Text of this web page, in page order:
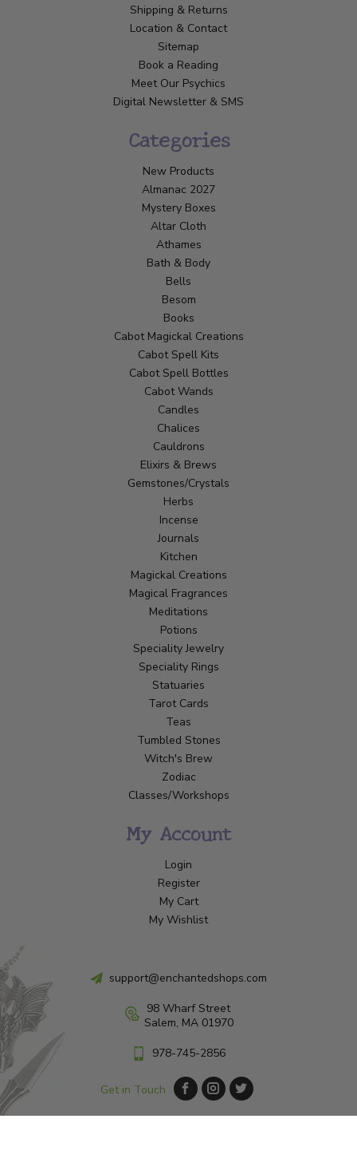
Shipping & Returns
Location & Contact
Sitemap
Book a Reading
Meet Our Psychics
Digital Newsletter & SMS
Categories
New Products
Almanac 2027
Mystery Boxes
Altar Cloth
Athames
Bath & Body
Bells
Besom
Books
Cabot Magickal Creations
Cabot Spell Kits
Cabot Spell Bottles
Cabot Wands
Candles
Chalices
Cauldrons
Elixirs & Brews
Gemstones/Crystals
Herbs
Incense
Journals
Kitchen
Magickal Creations
Magical Fragrances
Meditations
Potions
Speciality Jewelry
Speciality Rings
Statuaries
Tarot Cards
Teas
Tumbled Stones
Witch's Brew
Zodiac
Classes/Workshops
My Account
Login
Register
My Cart
My Wishlist
support@enchantedshops.com
98 Wharf Street
Salem, MA 01970
978-745-2856
Get in Touch